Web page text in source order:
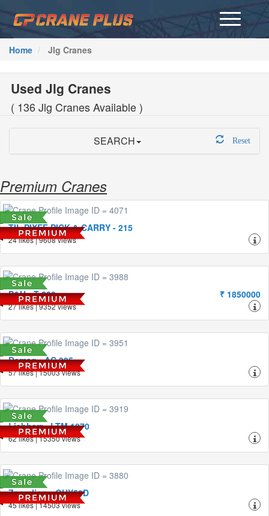
Home Jlg Cranes
Used Jlg Cranes
( 136 Jlg Cranes Available )
SEARCH Reset
Premium Cranes
TIL PIXEF PICK & CARRY - 215
24 likes | 9608 views
P&H - T-280 ₹ 1850000
27 likes | 9352 views
Demag - AC 395
57 likes | 15003 views
Liebherr - LTM 1070
62 likes | 15350 views
Zoomlion - QUY50D
45 likes | 14503 views